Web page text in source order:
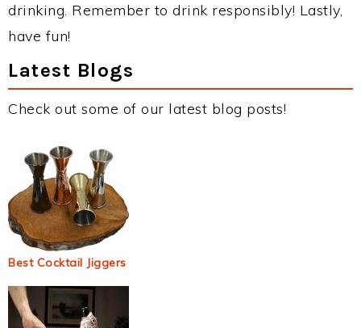
drinking. Remember to drink responsibly! Lastly,
have fun!
Latest Blogs
Check out some of our latest blog posts!
Best Cocktail Jiggers